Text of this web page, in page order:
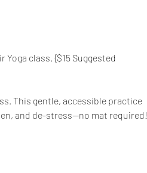
class. {$15 Suggested
This gentle, accessible practice
and de-stress—no mat required!